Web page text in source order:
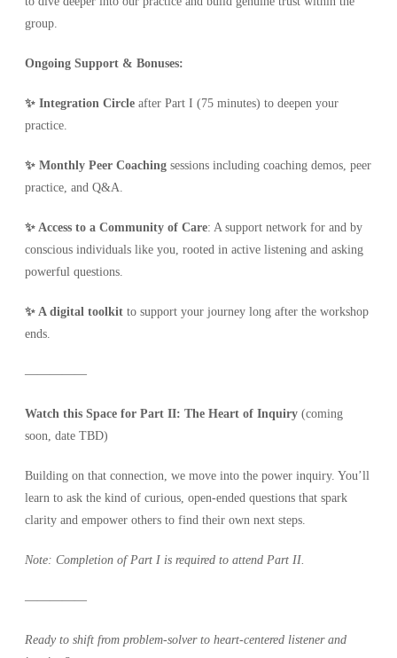
group.
Ongoing Support & Bonuses:
✨ Integration Circle after Part I (75 minutes) to deepen your
practice.
✨ Monthly Peer Coaching sessions including coaching demos, peer
practice, and Q&A.
✨ Access to a Community of Care: A support network for and by
conscious individuals like you, rooted in active listening and asking
powerful questions.
✨ A digital toolkit to support your journey long after the workshop
ends.
—————
Watch this Space for Part II: The Heart of Inquiry (coming
soon, date TBD)
Building on that connection, we move into the power inquiry. You’ll
learn to ask the kind of curious, open-ended questions that spark
clarity and empower others to find their own next steps.
Note: Completion of Part I is required to attend Part II.
—————
Ready to shift from problem-solver to heart-centered listener and